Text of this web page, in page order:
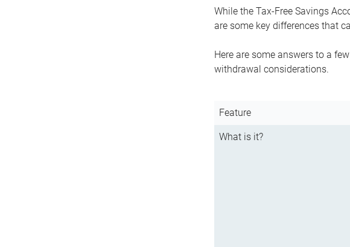
While the Tax-Free Savings
are some key differences that
Here are some answers to a
withdrawal considerations.
Feature
What is it?